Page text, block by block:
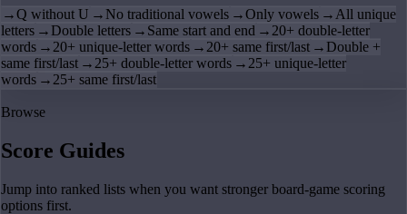
→Q without U → No traditional vowels →Only vowels → All unique
letters → Double letters → Same start and end → 20+ double-letter
words → 20+ unique-letter words → 20+ same first/last → Double +
same first/last → 25+ double-letter words → 25+ unique-letter
words → 25+ same first/last
Browse
Score Guides
Jump into ranked lists when you want stronger board-game scoring
options first.